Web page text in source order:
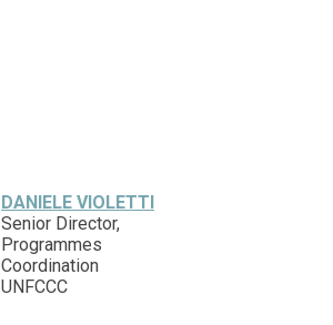
DANIELE VIOLETTI
Senior Director,
Programmes
Coordination
UNFCCC